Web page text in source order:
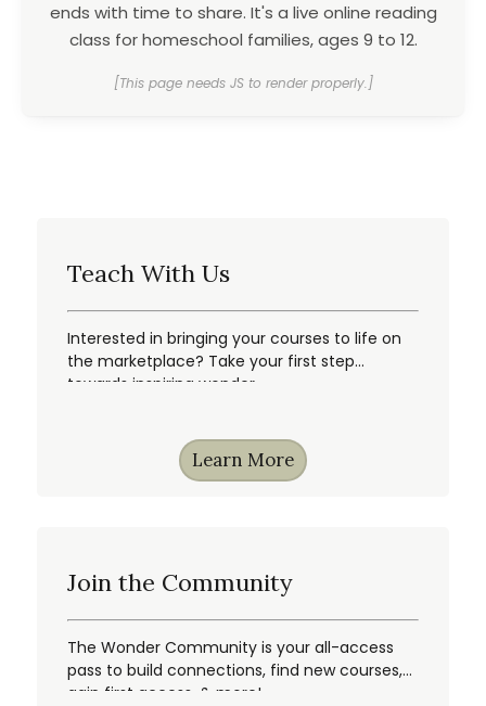
ends with time to share. It's a live online reading
class for homeschool families, ages 9 to 12.
[This page needs JS to render properly.]
Teach With Us
Interested in bringing your courses to life on
the marketplace? Take your first step
towards inspiring wonder.
Learn More
Join the Community
The Wonder Community is your all-access
pass to build connections, find new courses,
gain first access, & more!